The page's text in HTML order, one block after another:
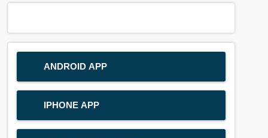
ANDROID APP
IPHONE APP